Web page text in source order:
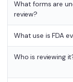
What forms are
review?
What use is FDA
Who is reviewing